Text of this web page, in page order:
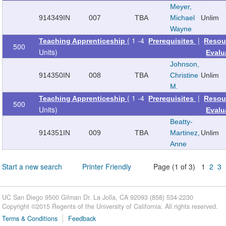
914349IN 007 TBA
Meyer,
Michael
Wayne
Unlim
500
Teaching Apprenticeship ( 1 -4
Units)
Prerequisites |
914350IN 008 TBA
Johnson,
Christine
M.
Unlim
500
Teaching Apprenticeship ( 1 -4
Units)
Prerequisites |
914351 IN 009 TBA
Beatty-
Martinez,
Anne
Unlim
Start a new search Printer Friendly Page (1 of 3) 12 3
UC San Diego 9500 Gilman Dr. La Jolla, CA 92093 (858) 534-2230
Copyright ©2015 Regents of the University of California. All rights reserved.
Terms & Conditions
Feedback